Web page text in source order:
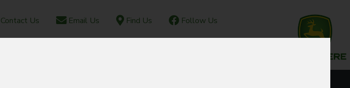
Contact Us Email Us Find Us Follow Us